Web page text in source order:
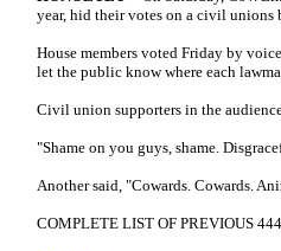
year, hid their votes on a civil unions
House members voted Friday by
let the public know where each
Civil union supporters in the
"Shame on you guys, shame.
Another said, "Cowards. Cowards.
COMPLETE LIST OF PREVIOUS